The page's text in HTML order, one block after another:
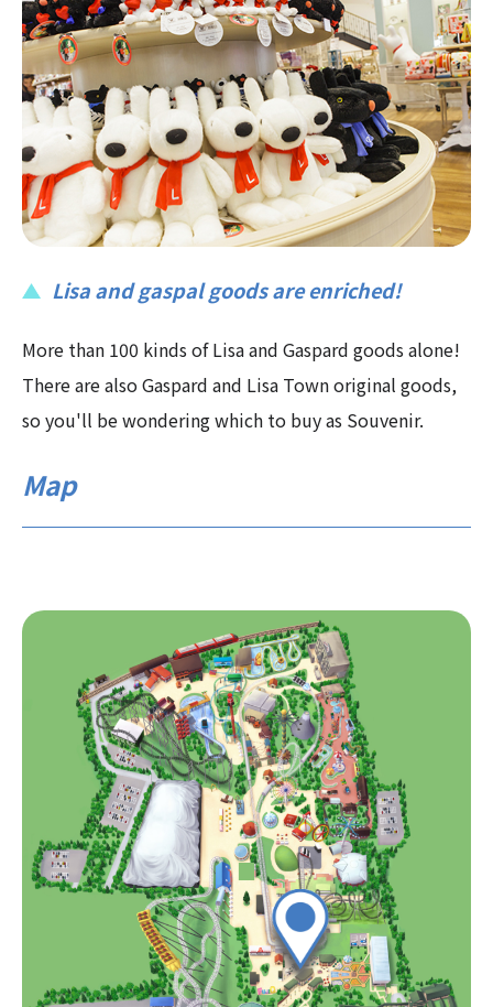
Lisa and gaspal goods are enriched!
More than 100 kinds of Lisa and Gaspard goods alone!
There are also Gaspard and Lisa Town original goods,
so you'll be wondering which to buy as Souvenir.
Map